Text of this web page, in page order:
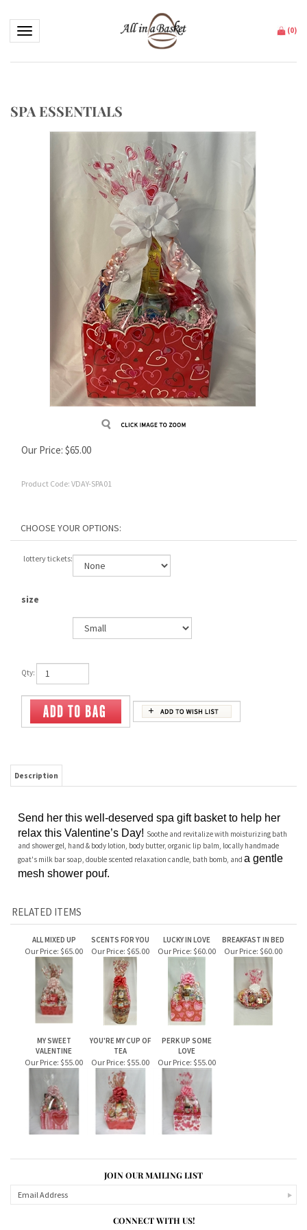
Toggle navigation (0)
SPA ESSENTIALS
Our Price: $65.00
Product Code: VDAY-SPA01
lottery tickets:
size
Qty:
Send her this well-deserved spa gift basket to help her
relax this Valentine’s Day!Soothe and revitalize with moisturizing bath
and shower gel, hand & body lotion, body butter, organic lip balm, locally handmade
goat's milk bar soap, double scented relaxation candle, bath bomb, and
RELATED ITEMS
ALL MIXED UP SCENTS FOR YOU LUCKY IN LOVE BREAKFAST IN BED
Our Price:$65.00 Our Price:$65.00 Our Price: $60.00 Our Price:$60.00
MY SWEET
VALENTINE
YOU'RE MY CUP OF
TEA
PERK UP SOME
LOVE
Our Price: Our Price:$55.00 Our Price:$55.00